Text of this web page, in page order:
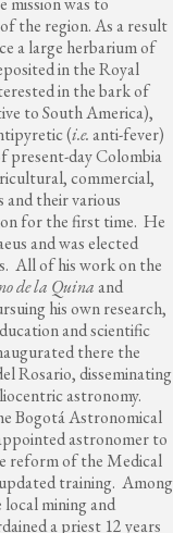
the region. As a result
a large herbarium of
in the Royal
in the bark of
to South America),
(i.e.anti-fever)
​​present-day Colombia
commercial,
and their various
for the first time. He
and was elected
All of his work on the
de la Quinaand
his own research,
and scientific
there the
Rosario, disseminating
astronomy.
Bogotá Astronomical
astronomer to
reform of the Medical
training. Among
mining and
a priest 12 years